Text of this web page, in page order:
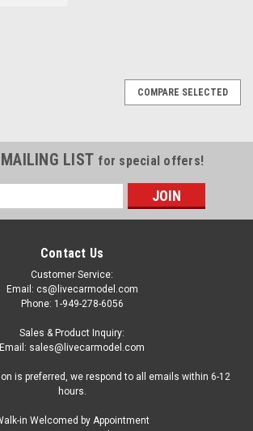
COMPARE SELECTED
LIST for special offers!
Contact Us
Customer Service:
Email: cs@livecarmodel.com
Phone: 1-949-278-6056
Sales & Product Inquiry:
Email: sales@livecarmodel.com
is preferred, we respond to all emails within 6-12
hours.
in Welcomed by Appointment